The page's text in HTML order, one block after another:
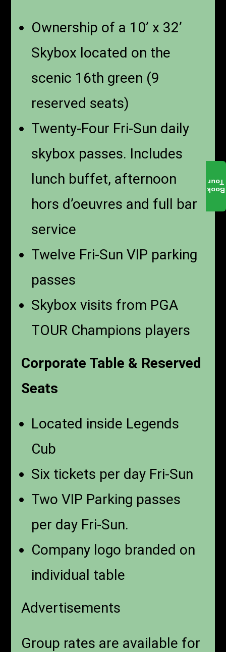
Ownership of a 10’ x 32’
Skybox located on the
scenic 16th green (9
reserved seats)
Twenty-Four Fri-Sun daily
skybox passes. Includes
lunch buffet, afternoon
hors d’oeuvres and full bar
service
Twelve Fri-Sun VIP parking
passes
Skybox visits from PGA
TOUR Champions players
Corporate Table & Reserved
Seats
Located inside Legends
Cub
Six tickets per day Fri-Sun
Two VIP Parking passes
per day Fri-Sun.
Company logo branded on
individual table
Advertisements
Group rates are available for
Book
Tour